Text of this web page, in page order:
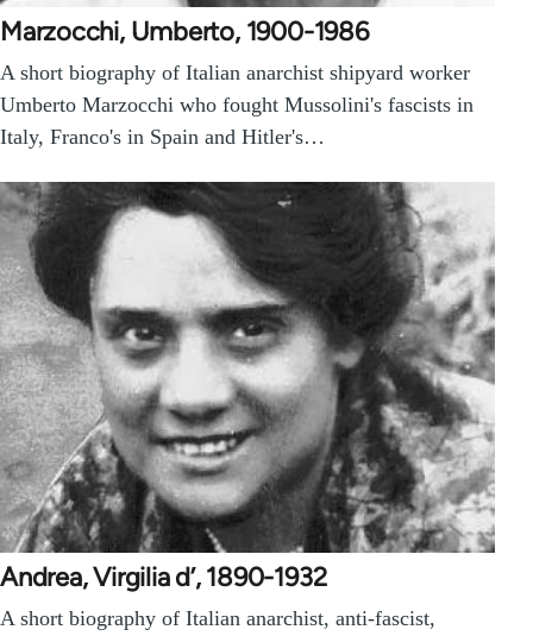
Marzocchi, Umberto, 1900-1986
A short biography of Italian anarchist shipyard worker
Umberto Marzocchi who fought Mussolini's fascists in
Italy, Franco's in Spain and Hitler's…
Andrea, Virgilia d’, 1890-1932
A short biography of Italian anarchist, anti-fascist,